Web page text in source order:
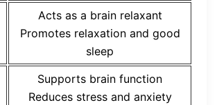
Acts as a brain relaxant
Promotes relaxation and good
sleep
Supports brain function
Reduces stress and anxiety